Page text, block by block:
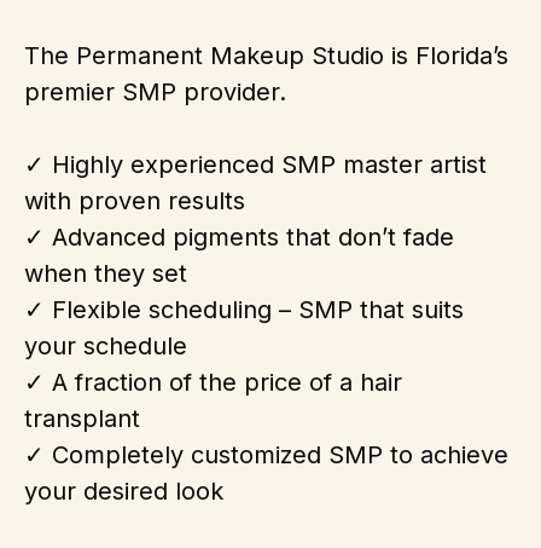
The Permanent Makeup Studio is Florida’s
premier SMP provider.
✓ Highly experienced SMP master artist
with proven results
✓ Advanced pigments that don’t fade
when they set
✓ Flexible scheduling – SMP that suits
your schedule
✓ A fraction of the price of a hair
transplant
✓ Completely customized SMP to achieve
your desired look